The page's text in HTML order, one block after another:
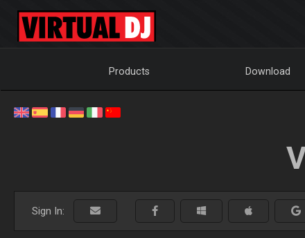
Products Download
Sign In: